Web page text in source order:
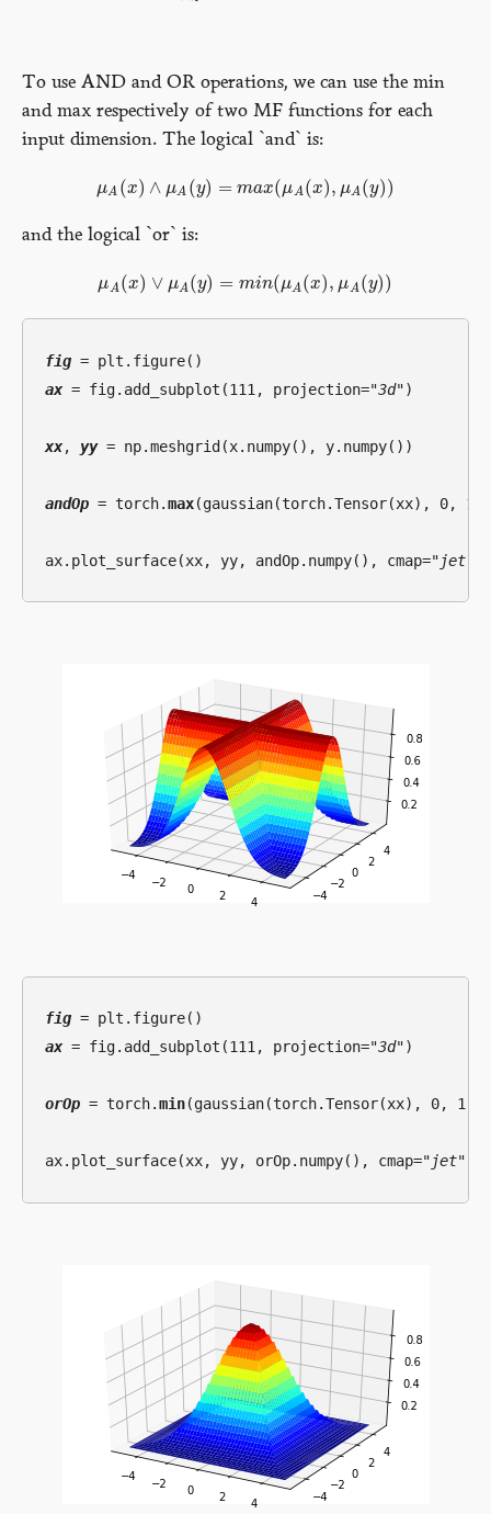
To use AND and OR operations, we can use the min
and max respectively of two MF functions for each
input dimension. The logical `and` is:
μA (x) ∧ μA (y) = max(μA(x), μA(y))
μA(x)∧μA(y )= max(μA(x),μ A(y))
and the logical `or` is:
μA(x) ∨ μA(y) = min(μA(x), μA (y))
μA(x )∨μA(y )= min(μA(x),μ A(y))
fig
ax = fig.add_subplot(111, projection="3d")
xx, yy = np.meshgrid(x.numpy(), y.numpy())
andOp = torch.max(gaussian(torch.Tensor(xx), 0,
ax.plot_surface(xx, yy, andOp.numpy(), cmap="jet"
fig
ax = fig.add_subplot(111, projection="3d")
orOp = torch.min(gaussian(torch.Tensor(xx), 0,
ax.plot_surface(xx, yy, orOp.numpy(), cmap="jet"